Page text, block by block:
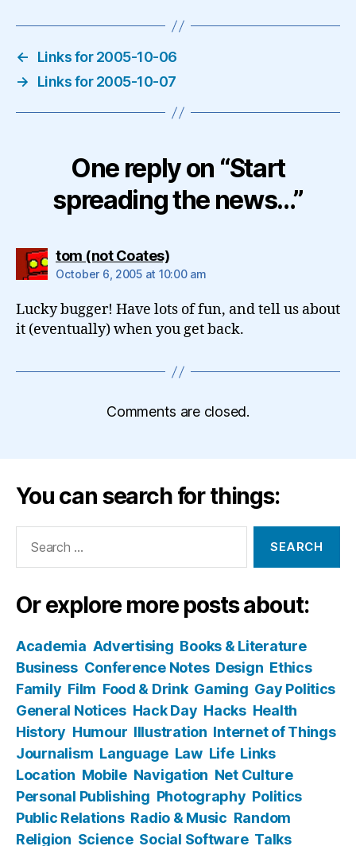
←
Links for 2005-10-06
→
Links for 2005-10-07
One reply on “Start
spreading the news…”
tom (not Coates)says:
October 6, 2005 at 10:00 am
Lucky bugger! Have lots of fun, and tell us about
it (eventually) when you get back.
Comments are closed.
You can search for things:
Or explore more posts about:
Academia Advertising Books & Literature
Business Conference Notes Design Ethics
Family Film Food & Drink Gaming Gay Politics
General Notices Hack Day Hacks Health
History Humour Illustration Internet of Things
Journalism Language Law Life Links
Location Mobile Navigation Net Culture
Personal Publishing Photography Politics
Public Relations Radio & Music Random
Religion Science Social Software Talks